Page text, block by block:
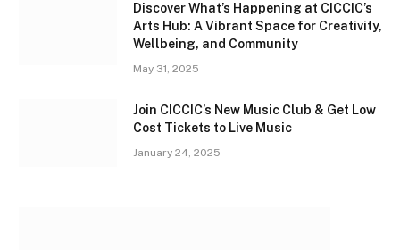
Discover What’s Happening at CICCIC’s
Arts Hub: A Vibrant Space for Creativity,
Wellbeing, and Community
May 31, 2025
Join CICCIC’s New Music Club & Get Low
Cost Tickets to Live Music
January 24, 2025